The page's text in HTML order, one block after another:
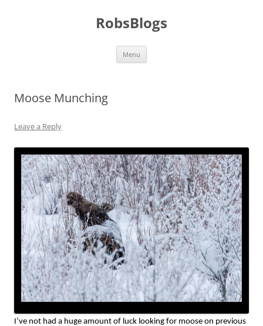
RobsBlogs
Menu
Moose Munching
Leave a Reply
I’ve not had a huge amount of luck looking for moose on previous